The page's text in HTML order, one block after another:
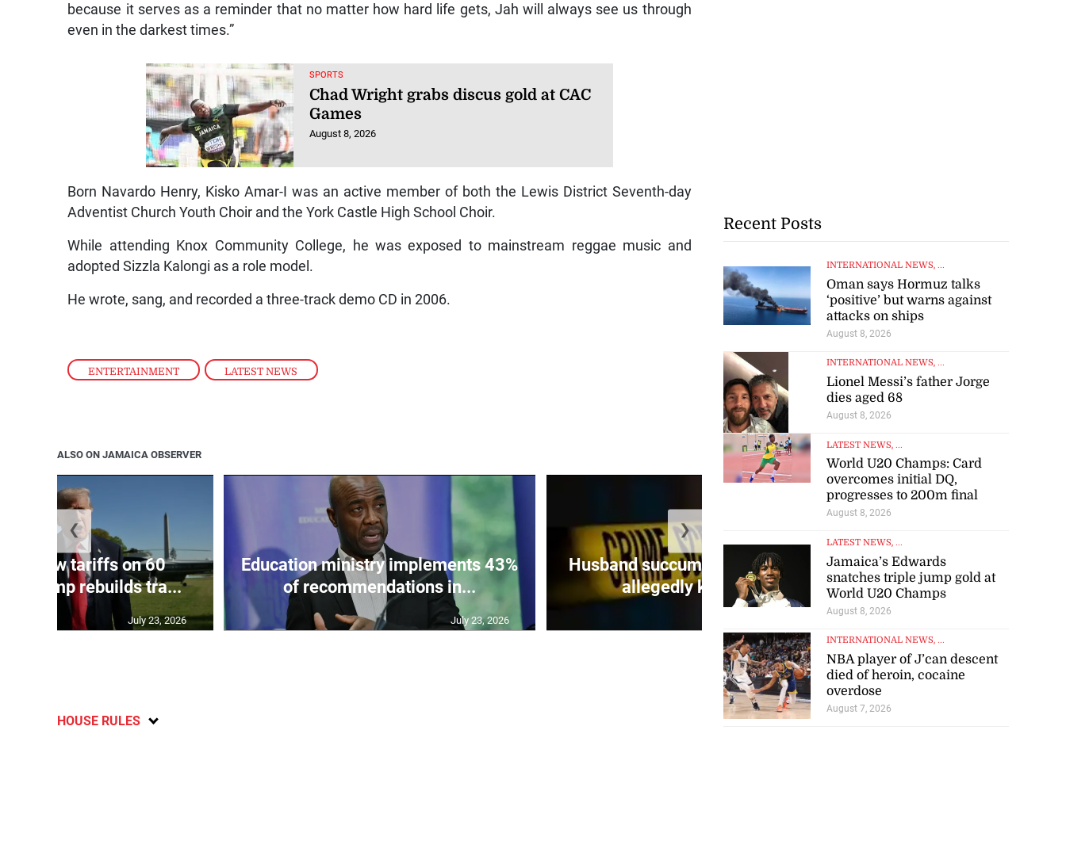
ENTERTAINMENT , LATEST NEWS
because it serves as a reminder that no matter how hard life gets, Jah will always see us through
even in the darkest times.”
SPORTS
Chad Wright grabs discus gold at CAC
Games
August 8, 2026
Born Navardo Henry, Kisko Amar-I was an active member of both the Lewis District Seventh-day
Adventist Church Youth Choir and the York Castle High School Choir.
While attending Knox Community College, he was exposed to mainstream reggae music and
adopted Sizzla Kalongi as a role model.
He wrote, sang, and recorded a three-track demo CD in 2006.
ALSO ON JAMAICA OBSERVER
new tariffs on 60
Trump rebuilds tra...
July 23, 2026
Education ministry implements 43%
of recommendations in...
July 23, 2026
Husband succumbs to poison after
allegedly killing wife
❮ ❯
HOUSE RULES
Recent Posts
INTERNATIONAL NEWS, ...
Oman says Hormuz talks
‘positive’ but warns against
attacks on ships
August 8, 2026
INTERNATIONAL NEWS, ...
Lionel Messi’s father Jorge
dies aged 68
August 8, 2026
LATEST NEWS, ...
World U20 Champs: Card
overcomes initial DQ,
progresses to 200m final
August 8, 2026
LATEST NEWS, ...
Jamaica’s Edwards
snatches triple jump gold at
World U20 Champs
August 8, 2026
INTERNATIONAL NEWS, ...
NBA player of J’can descent
died of heroin, cocaine
overdose
August 7, 2026